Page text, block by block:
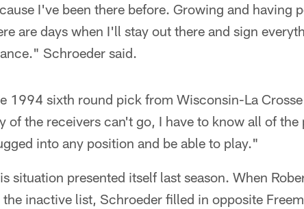
I've been there before. Growing and having
are days when I'll stay out there and sign
Schroeder said.
1994 sixth round pick from Wisconsin-La
of the receivers can't go, I have to know all of
into any position and be able to play."
situation presented itself last season. When
the inactive list, Schroeder filled in opposite